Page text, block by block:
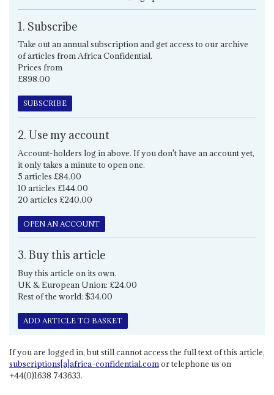
1. Subscribe
Take out an annual subscription and get access to our archive
of articles from Africa Confidential.
Prices from
£898.00
SUBSCRIBE
2. Use my account
Account-holders log in above. If you don't have an account yet,
it only takes a minute to open one.
5 articles £84.00
10 articles £144.00
20 articles £240.00
OPEN AN ACCOUNT
3. Buy this article
Buy this article on its own.
UK & European Union: £24.00
Rest of the world: $34.00
ADD ARTICLE TO BASKET
If you are logged in, but still cannot access the full text of this article,
subscriptions[a]africa-confidential.comor telephone us on
+44(0)1638 743633.